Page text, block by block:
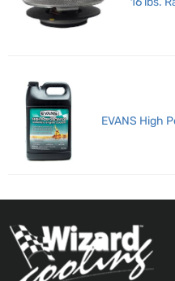
EVANS High